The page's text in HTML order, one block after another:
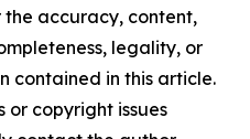
accuracy, content,
legality, or
contained in this article.
or copyright issues